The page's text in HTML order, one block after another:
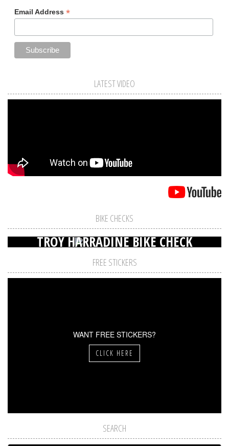
Email Address *
LATEST VIDEO
BIKE CHECKS
TROY HARRADINE BIKE CHECK
FREE STICKERS
WANT FREE STICKERS?
CLICK HERE
SEARCH